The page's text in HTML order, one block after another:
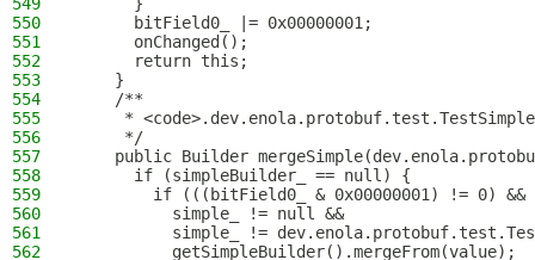
550
      bitField0_ |= 0x00000001;
551
      onChanged();
552
      return this;
553
    }
554
    /**
555
*
556
     */
557
public Builder
558
      if (simpleBuilder_ == null) {
559
        if (((bitField0_ & 0x00000001) != 0) &&
560
          simple_ != null &&
561
simple_ !=
562
          getSimpleBuilder().mergeFrom(value);